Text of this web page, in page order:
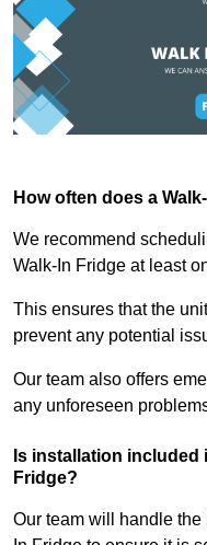
How often does a
We recommend
Walk-In Fridge at least
This ensures that the
prevent any potential
Our team also offers
any unforeseen
Is installation included
Fridge?
Our team will handle